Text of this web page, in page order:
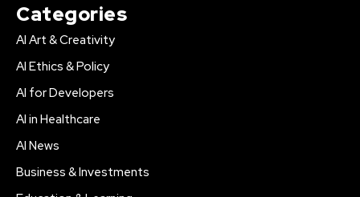
Categories
AI Art & Creativity
AI Ethics & Policy
AI for Developers
AI in Healthcare
AI News
Business & Investments